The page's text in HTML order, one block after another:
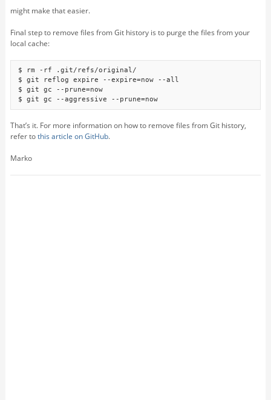
might make that easier.
Final step to remove files from Git history is to purge the files from your
local cache:
$ rm -rf .git/refs/original/
$ git reflog expire --expire=now --all
$ git gc --prune=now
$ git gc --aggressive --prune=now
That’s it. For more information on how to remove files from Git history,
refer tothis article on GitHub.
Marko